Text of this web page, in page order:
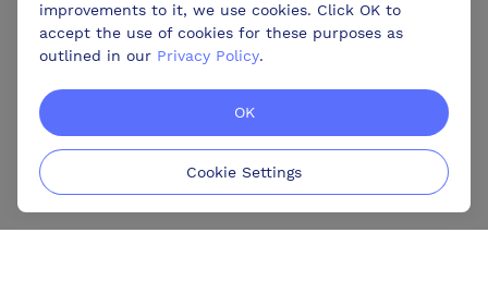
improvements to it, we use cookies. Click OK to
accept the use of cookies for these purposes as
outlined in our Privacy Policy.
OK
Cookie Settings